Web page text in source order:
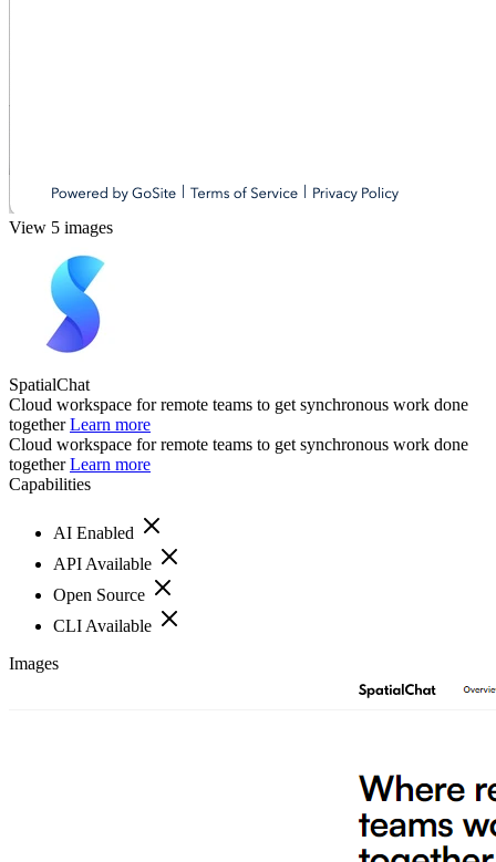
View 5 images
SpatialChat
Cloud workspace for remote teams to get synchronous work done
togetherLearn more
Cloud workspace for remote teams to get synchronous work done
togetherLearn more
Capabilities
AI Enabled
API Available
Open Source
CLI Available
Images